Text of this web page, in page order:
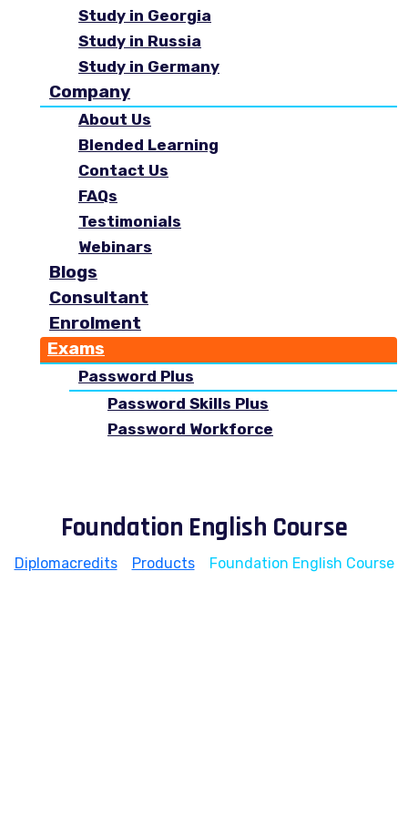
Study in Georgia
Study in Russia
Study in Germany
Company
About Us
Blended Learning
Contact Us
FAQs
Testimonials
Webinars
Blogs
Consultant
Enrolment
Exams
Password Plus
Password Skills Plus
Password Workforce
Foundation English Course
Diplomacredits> Products> Foundation English Course